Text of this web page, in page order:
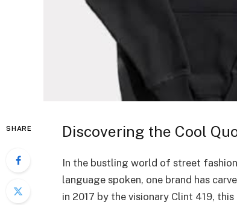
SHARE Discovering the Cool
In the bustling world of street
language spoken, one brand has
in 2017 by the visionary Clint 419,